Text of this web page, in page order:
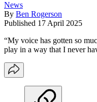
News
By Ben Rogerson
Published 17 April 2025
“My voice has gotten so
play in a way that I never